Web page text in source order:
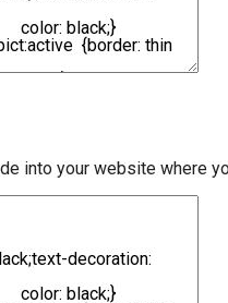
into your website where